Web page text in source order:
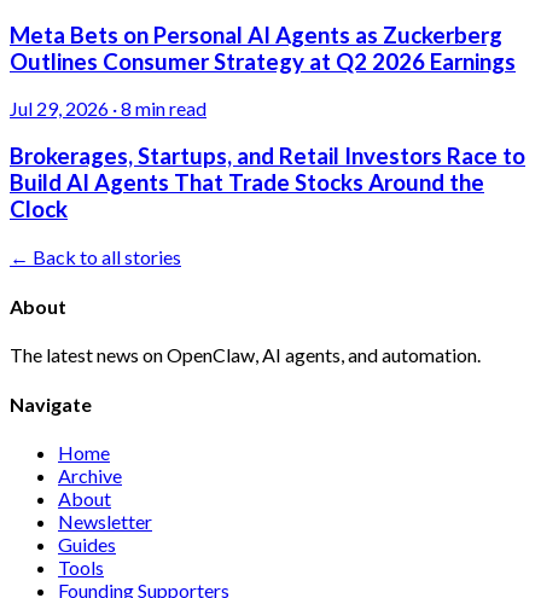
Meta Bets on Personal AI Agents as Zuckerberg
Outlines Consumer Strategy at Q2 2026 Earnings
Jul 29, 2026 ·8 min read
Brokerages, Startups, and Retail Investors Race to
Build AI Agents That Trade Stocks Around the
Clock
← Back to all stories
About
The latest news on OpenClaw, AI agents, and automation.
Navigate
Home
Archive
About
Newsletter
Guides
Tools
Founding Supporters